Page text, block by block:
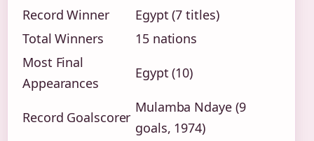
Record Winner
Egypt (7 titles)
Total Winners
15 nations
Most Final
Appearances
Egypt (10)
Record Goalscorer
Mulamba Ndaye (9
goals, 1974)